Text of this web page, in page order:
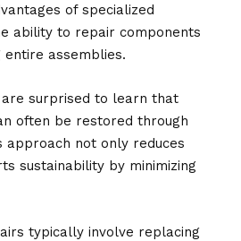
of specialized
ability to repair components
assemblies.
surprised to learn that
often be restored through
not only reduces
sustainability by minimizing
typically involve replacing